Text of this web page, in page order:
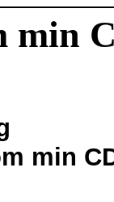
min
min